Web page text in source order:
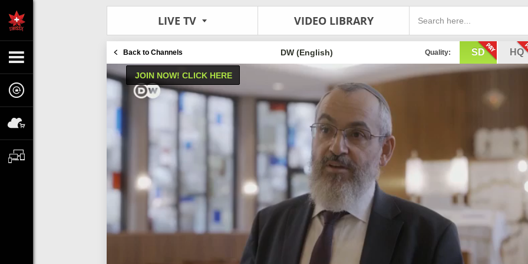
LIVE TV VIDEO LIBRARY
Back to Channels Quality: SD HQ
DW (English)
JOIN NOW! CLICK HERE